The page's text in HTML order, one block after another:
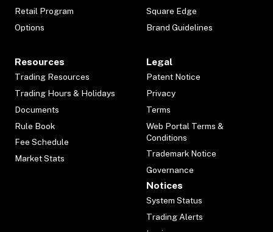
Retail Program
Options
Square Edge
Brand Guidelines
Resources
Trading Resources
Trading Hours & Holidays
Documents
Rule Book
Fee Schedule
Market Stats
Legal
Patent Notice
Privacy
Terms
Web Portal Terms &
Conditions
Trademark Notice
Governance
Notices
System Status
Trading Alerts